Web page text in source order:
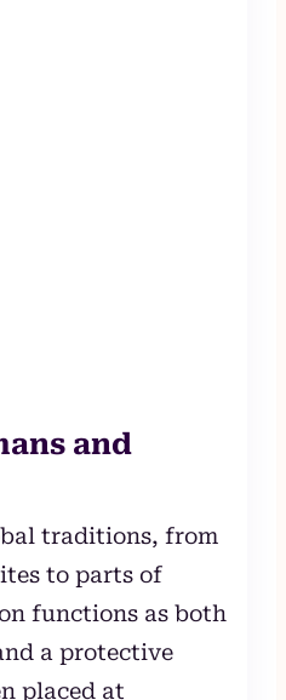
and
traditions, from
to parts of
functions as both
a protective
placed at